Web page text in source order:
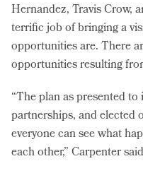
Hernandez, Travis Crow,
terrific job of bringing a
opportunities are. There
opportunities resulting
“The plan as presented to
partnerships, and elected
everyone can see what
each other,” Carpenter